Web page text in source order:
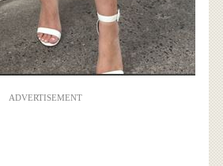
ADVERTISEMENT